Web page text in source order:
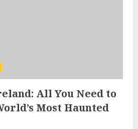
All You Need to
Most Haunted